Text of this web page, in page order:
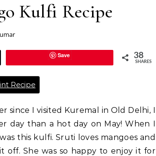
Kulfi Recipe
Save 38
SHARES
Recipe
since I visited Kuremal in Old Delhi, I
day than a hot day on May! When I
this kulfi. Sruti loves mangoes and
off. She was so happy to enjoy it for